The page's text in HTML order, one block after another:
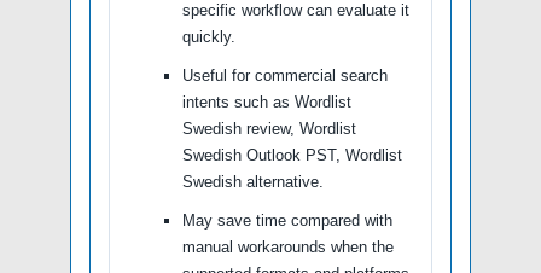
specific workflow can evaluate it
quickly.
Useful for commercial search
intents such as Wordlist
Swedish review, Wordlist
Swedish Outlook PST, Wordlist
Swedish alternative.
May save time compared with
manual workarounds when the